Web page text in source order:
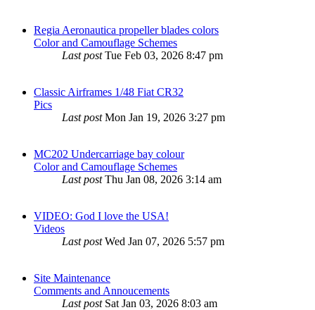
Regia Aeronautica propeller blades colors
Color and Camouflage Schemes
Last postTue Feb 03, 2026 8:47 pm
Classic Airframes 1/48 Fiat CR32
Pics
Last postMon Jan 19, 2026 3:27 pm
MC202 Undercarriage bay colour
Color and Camouflage Schemes
Last postThu Jan 08, 2026 3:14 am
VIDEO: God I love the USA!
Videos
Last postWed Jan 07, 2026 5:57 pm
Site Maintenance
Comments and Annoucements
Last post Sat Jan 03, 2026 8:03 am